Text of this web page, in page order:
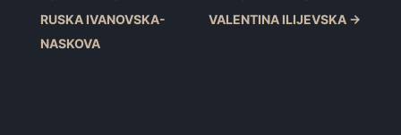
RUSKA IVANOVSKA-
NASKOVA
VALENTINA ILIJEVSKA →